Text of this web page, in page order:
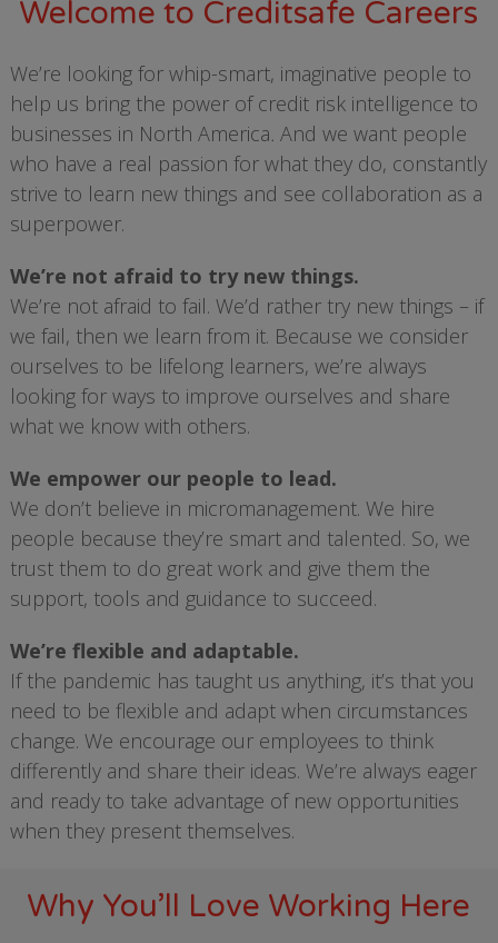
Welcome to Creditsafe Careers
We’re looking for whip-smart, imaginative people to
help us bring the power of credit risk intelligence to
businesses in North America. And we want people
who have a real passion for what they do, constantly
strive to learn new things and see collaboration as a
superpower.
We’re not afraid to try new things.
We’re not afraid to fail. We’d rather try new things – if
we fail, then we learn from it. Because we consider
ourselves to be lifelong learners, we’re always
looking for ways to improve ourselves and share
what we know with others.
We empower our people to lead.
We don’t believe in micromanagement. We hire
people because they’re smart and talented. So, we
trust them to do great work and give them the
support, tools and guidance to succeed.
We’re flexible and adaptable.
If the pandemic has taught us anything, it’s that you
need to be flexible and adapt when circumstances
change. We encourage our employees to think
differently and share their ideas. We’re always eager
and ready to take advantage of new opportunities
when they present themselves.
Why You’ll Love Working Here